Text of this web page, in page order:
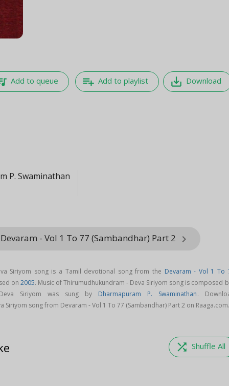
Add to queue playlist_add Add to playlist save_alt Download
P. Swaminathan
- Vol 1 To 77 (Sambandhar) Part 2 keyboard_arrow_right
Siriyom song is a Tamil devotional song from the Devaram - Vol 1 To
on 2005. Music of Thirumudhukundram - Deva Siriyom song is composed
Siriyom was sung by Dharmapuram P. Swaminathan.
Siriyom song from Devaram - Vol 1 To 77 (Sambandhar) Part 2 on Raaga.com.
shuffle Shuffle All